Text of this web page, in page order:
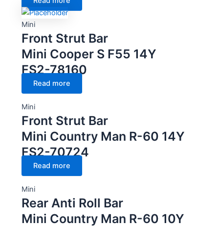
Mini
Front Strut Bar
Mini Cooper S F55 14Y
FS2-78160
Read more
Mini
Front Strut Bar
Mini Country Man R-60 14Y
FS2-70724
Read more
Mini
Rear Anti Roll Bar
Mini Country Man R-60 10Y